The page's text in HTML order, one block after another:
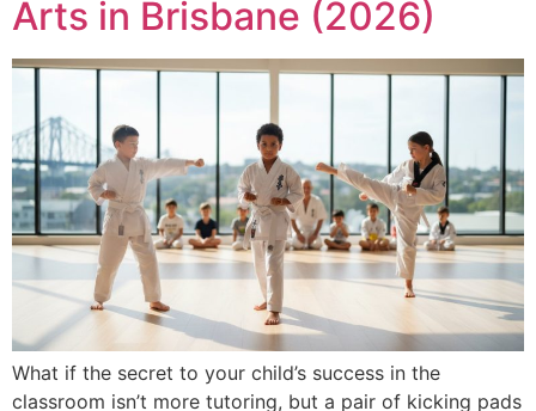
Arts in Brisbane (2026)
What if the secret to your child’s success in the
classroom isn’t more tutoring, but a pair of kicking pads